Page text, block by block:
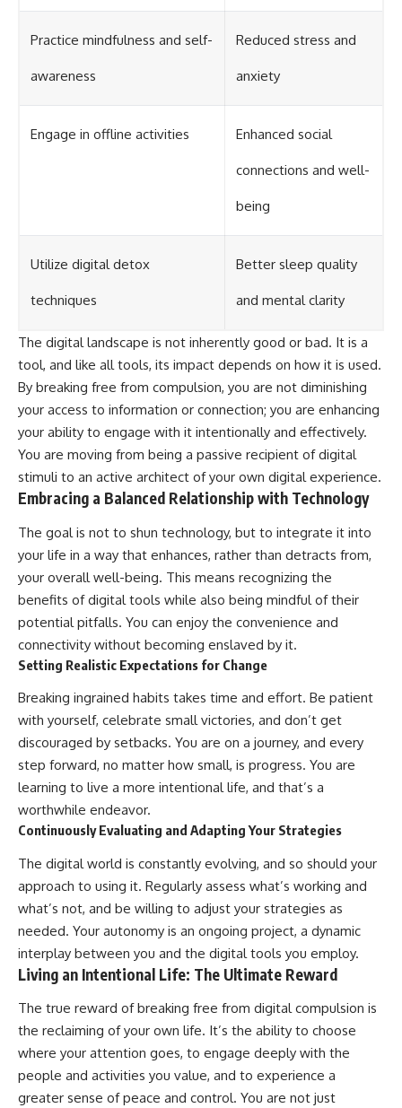
Practice mindfulness and self-
awareness
Reduced stress and
anxiety
Engage in offline activities Enhanced social
connections and well-
being
Utilize digital detox
techniques
Better sleep quality
and mental clarity
The digital landscape is not inherently good or bad. It is a
tool, and like all tools, its impact depends on how it is used.
By breaking free from compulsion, you are not diminishing
your access to information or connection; you are enhancing
your ability to engage with it intentionally and effectively.
You are moving from being a passive recipient of digital
stimuli to an active architect of your own digital experience.
Embracing a Balanced Relationship with Technology
The goal is not to shun technology, but to integrate it into
your life in a way that enhances, rather than detracts from,
your overall well-being. This means recognizing the
benefits of digital tools while also being mindful of their
potential pitfalls. You can enjoy the convenience and
connectivity without becoming enslaved by it.
Setting Realistic Expectations for Change
Breaking ingrained habits takes time and effort. Be patient
with yourself, celebrate small victories, and don’t get
discouraged by setbacks. You are on a journey, and every
step forward, no matter how small, is progress. You are
learning to live a more intentional life, and that’s a
worthwhile endeavor.
Continuously Evaluating and Adapting Your Strategies
The digital world is constantly evolving, and so should your
approach to using it. Regularly assess what’s working and
what’s not, and be willing to adjust your strategies as
needed. Your autonomy is an ongoing project, a dynamic
interplay between you and the digital tools you employ.
Living an Intentional Life: The Ultimate Reward
The true reward of breaking free from digital compulsion is
the reclaiming of your own life. It’s the ability to choose
where your attention goes, to engage deeply with the
people and activities you value, and to experience a
greater sense of peace and control. You are not just